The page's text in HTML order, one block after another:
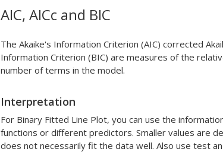
AIC, AICc and BIC
The Akaike's Information Criterion (AIC) corrected
Information Criterion (BIC) are measures of the
number of terms in the model.
Interpretation
For Binary Fitted Line Plot, you can use the
functions or different predictors. Smaller values are
does not necessarily fit the data well. Also use test